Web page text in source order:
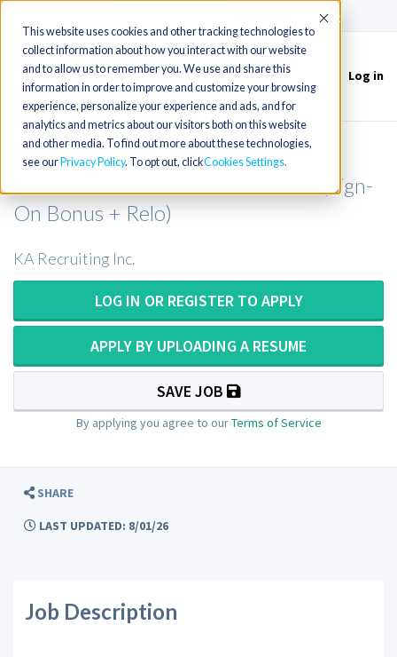
This website uses cookies and other tracking technologies to
collect information about how you interact with our website
and to allow us to remember you. We use and share this
information in order to improve and customize your browsing
experience, personalize your experience and ads, and for
analytics and metrics about our visitors both on this website
and other media. To find out more about these technologies,
see our Privacy Policy. To opt out, clickCookies Settings
Accept
Toggle
navigation
Log in
Nuclear Medicine Technologist or
Nuclear Med Tech in New Mexico (Sign-
On Bonus + Relo)
KA Recruiting Inc.
LOG IN OR REGISTER TO APPLY
APPLY BY UPLOADING A RESUME
SAVE JOB
By applying you agree to ourTerms of Service
SHARE
LAST UPDATED: 8/01/26
Job Description